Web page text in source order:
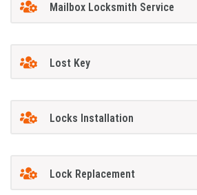
Mailbox Locksmith Service
Lost Key
Locks Installation
Lock Replacement